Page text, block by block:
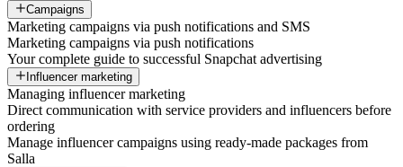
Campaigns
Marketing campaigns via push notifications and SMS
Marketing campaigns via push notifications
Your complete guide to successful Snapchat advertising
Influencer marketing
Managing influencer marketing
Direct communication with service providers and influencers before
ordering
Manage influencer campaigns using ready-made packages from
Salla